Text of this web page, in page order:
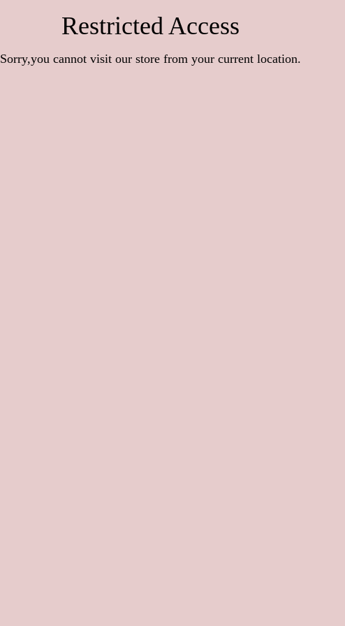
Restricted Access
Sorry,you cannot visit our store from your current location.